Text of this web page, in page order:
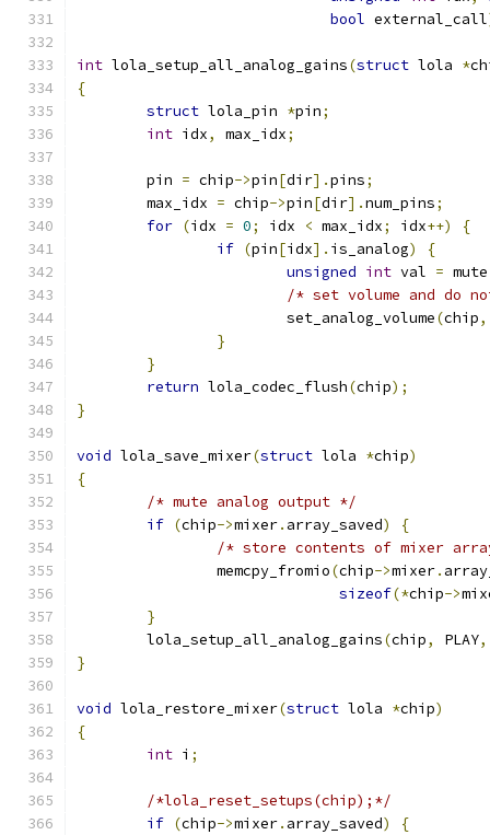
bool external_call
int lola_setup_all_analog_gains(struct lola *
{
struct lola_pin *pin;
int idx, max_idx;
	pin
= chip->pin[dir].pins;
	max_idx
= chip->pin[dir].num_pins;
for (idx = 0; idx < max_idx; idx++)
{
if (pin[idx]. is_analog)
{
unsigned int val =
/* set volume and do
			set_analog_volume
(chip,
}
}
return lola_codec_flush(chip);
}
void lola_save_mixer(struct lola *chip)
{
/* mute analog output */
if (chip->mixer. array_saved)
{
/* store contents of mixer
		memcpy_fromio
(chip->mixer.
sizeof(*chip->
}
	lola_setup_all_analog_gains
(chip, PLAY,
}
void lola_restore_mixer(struct lola *chip)
{
int i ;
/*lola_reset_setups(chip);*/
if (chip->mixer. array_saved)
{